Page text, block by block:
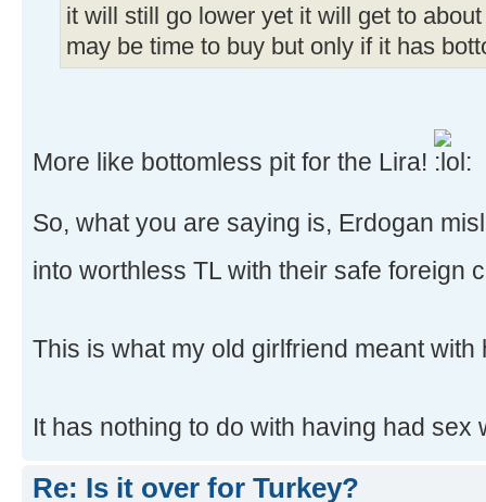
it will still go lower yet it will get to
may be time to buy but only if it has
More like bottomless pit for the Lira!
So, what you are saying is, Erdogan
into worthless TL with their safe foreign
This is what my old girlfriend meant
It has nothing to do with having had sex
Re: Is it over for Turkey?